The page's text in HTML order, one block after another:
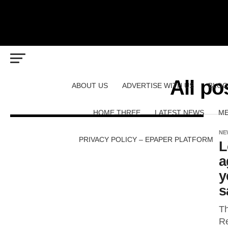
ABOUT US ADVERTISE WITH US BLOG
HOME THREE LATEST NEWS
PRIVACY POLICY – EPAPER PLATFORM
All